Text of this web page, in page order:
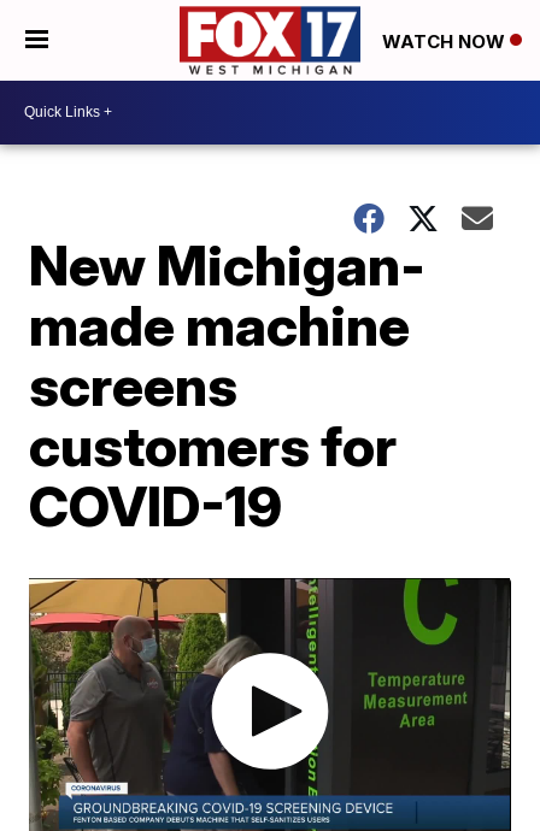
WATCH NOW
New Michigan-
made machine
screens
customers for
COVID-19